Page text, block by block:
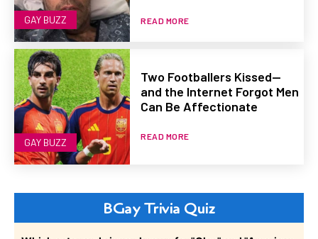
GAY BUZZ READ MORE
GAY BUZZ
Two Footballers Kissed—
and the Internet Forgot Men
Can Be Affectionate
READ MORE
BGay Trivia Quiz